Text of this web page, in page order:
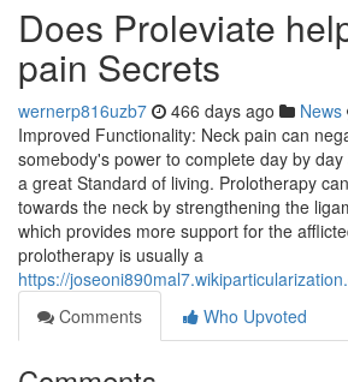
Does Proleviate
pain Secrets
wernerp816uzb7 466 days ago News
Improved Functionality: Neck pain can
somebody's power to complete day by
a great Standard of living. Prolotherapy
towards the neck by strengthening the
which provides more support for the
prolotherapy is usually a
https://
Comments
Who Upvoted